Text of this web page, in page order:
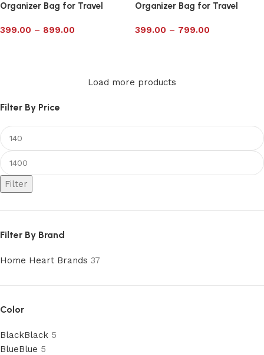
Filter By Price
Filter
Filter By Brand
Home Heart Brands 37
Color
BlackBlack 5
BlueBlue 5
Organizer Bag for Travel
Classroom with Zipper 6022P
399.00 – 899.00
Organizer Bag for Travel
Classroom with Zipper 6021P
399.00 – 799.00
Load more products